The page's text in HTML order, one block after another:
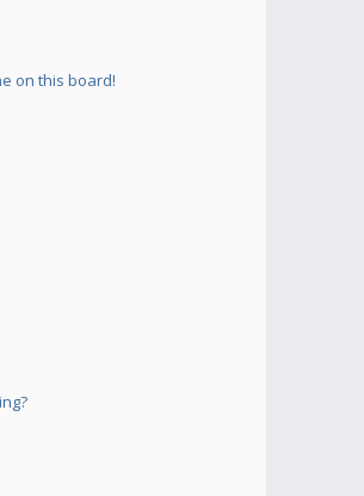
on this board!